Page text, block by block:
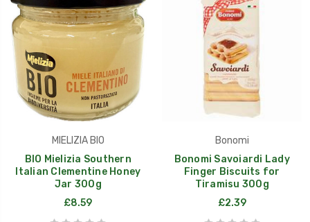
MIELIZIA BIO
BIO Mielizia Southern
Italian Clementine Honey
Jar 300g
£8.59
Bonomi
Bonomi Savoiardi Lady
Finger Biscuits for
Tiramisu 300g
£2.39